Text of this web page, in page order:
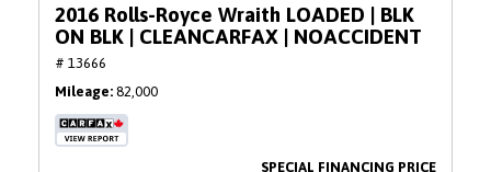
2016 Rolls-Royce Wraith LOADED | BLK
ON BLK | CLEANCARFAX | NOACCIDENT
# 13666
Mileage 82,000